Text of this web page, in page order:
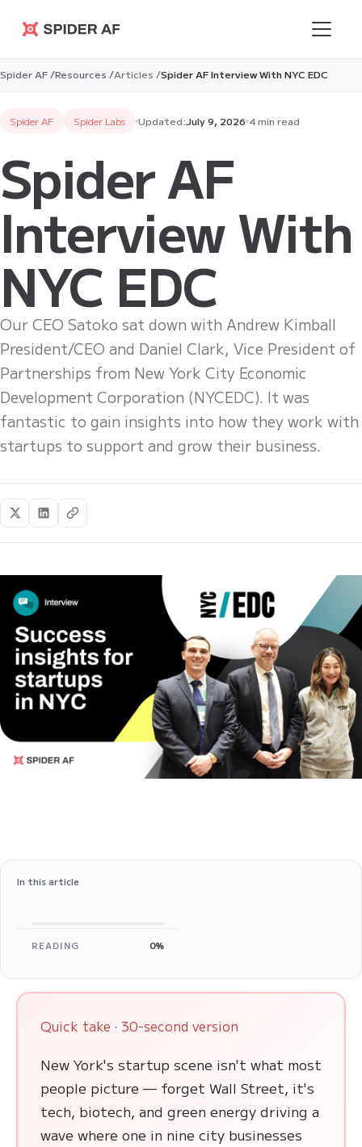
Spider AF
Spider AF /Resources /Articles /Spider AF Interview With NYC EDC
Spider AF Spider Labs Updated:July 9, 2026 4 min read
Spider AF
Interview With
NYC EDC
Our CEO Satoko sat down with Andrew Kimball
President/CEO and Daniel Clark, Vice President of
Partnerships from New York City Economic
Development Corporation (NYCEDC). It was
fantastic to gain insights into how they work with
startups to support and grow their business.
In this article
READING 0%
Quick take · 30-second version
New York's startup scene isn't what most
people picture — forget Wall Street, it's
tech, biotech, and green energy driving a
wave where one in nine city businesses